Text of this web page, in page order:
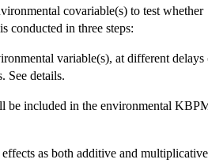
covariable(s) to test whether
conducted in three steps:
variable(s), at different delays
See details.
be included in the environmental
as both additive and